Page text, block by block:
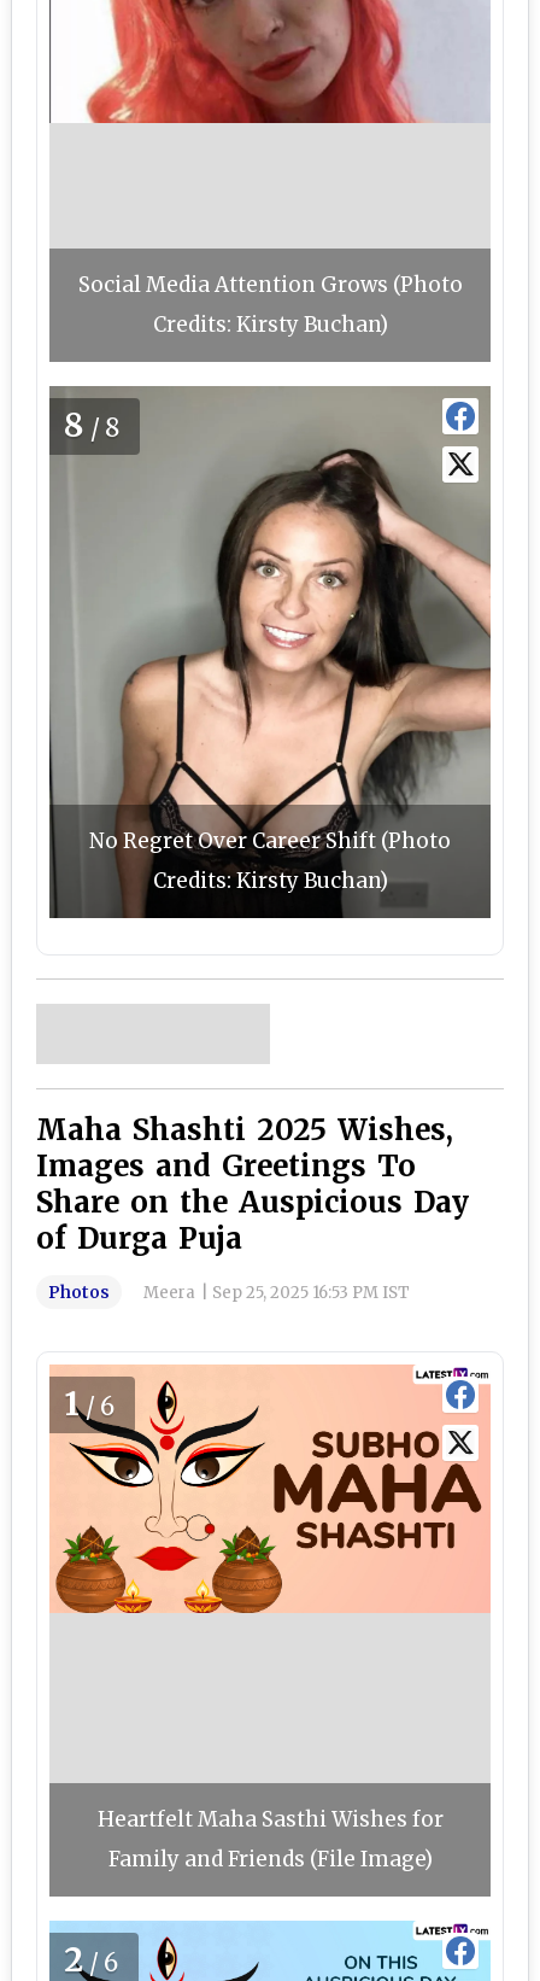
Social Media Attention Grows (Photo
Credits: Kirsty Buchan)
8 /8
No Regret Over Career Shift (Photo
Credits: Kirsty Buchan)
Maha Shashti 2025 Wishes,
Images and Greetings To
Share on the Auspicious Day
of Durga Puja
Photos Meera Sep 25, 2025 16:53 PM IST
1/6
Heartfelt Maha Sasthi Wishes for
Family and Friends (File Image)
2/6